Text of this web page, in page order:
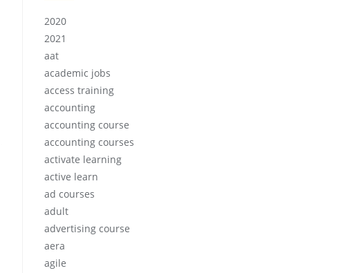
2020
2021
aat
academic jobs
access training
accounting
accounting course
accounting courses
activate learning
active learn
ad courses
adult
advertising course
aera
agile